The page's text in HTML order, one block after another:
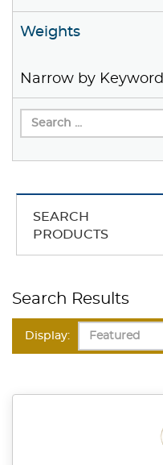
Weights
Narrow by Keyword
SEARCH
PRODUCTS
Search Results
Display: